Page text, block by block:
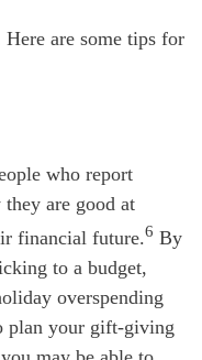
are some tips for
who report
are good at
financial future.6 By
to a budget,
overspending
plan your gift-giving